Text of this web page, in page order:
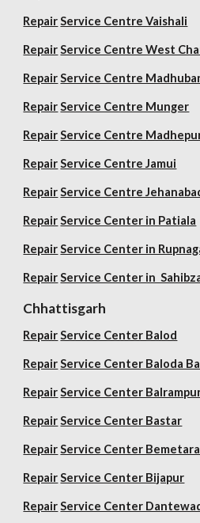
Repair Service Centre Vaishali
Repair Service Centre West
Repair Service Centre
Repair Service Centre Munger
Repair Service Centre
Repair Service Centre Jamui
Repair Service Centre
Repair Service Center in Patiala
Repair Service Center in
Repair Service Center in
Chhattisgarh
Repair Service Center Balod
Repair Service Center Baloda
Repair Service Center
Repair Service Center Bastar
Repair Service Center Bemetara
Repair Service Center Bijapur
Repair Service Center